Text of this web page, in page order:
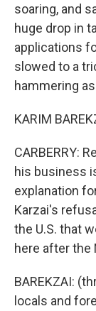
soaring, and
huge drop in
applications
slowed to a
hammering
KARIM
CARBERRY:
his business
explanation
Karzai's
the U.S. that
here after the
BAREKZAI:
locals and